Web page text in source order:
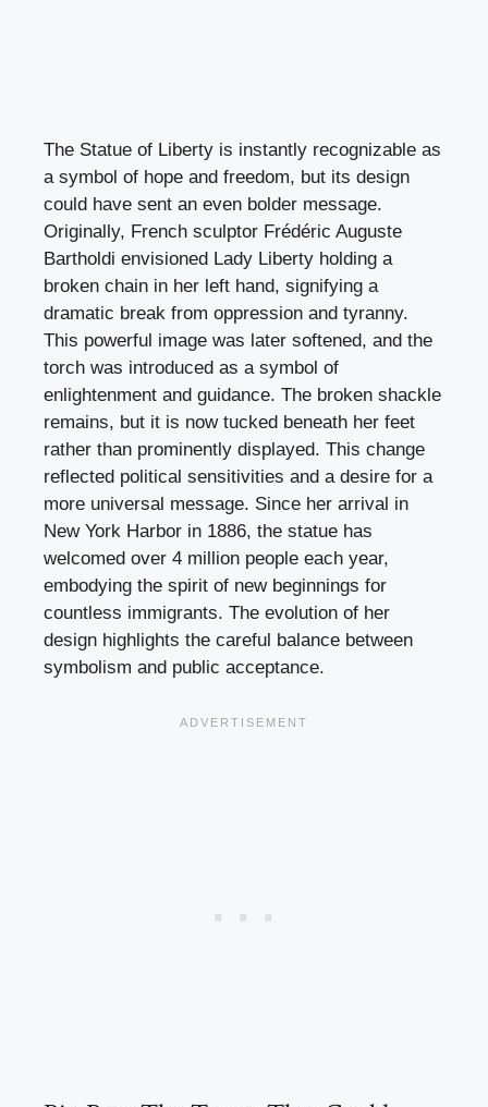
The Statue of Liberty is instantly recognizable as
a symbol of hope and freedom, but its design
could have sent an even bolder message.
Originally, French sculptor Frédéric Auguste
Bartholdi envisioned Lady Liberty holding a
broken chain in her left hand, signifying a
dramatic break from oppression and tyranny.
This powerful image was later softened, and the
torch was introduced as a symbol of
enlightenment and guidance. The broken shackle
remains, but it is now tucked beneath her feet
rather than prominently displayed. This change
reflected political sensitivities and a desire for a
more universal message. Since her arrival in
New York Harbor in 1886, the statue has
welcomed over 4 million people each year,
embodying the spirit of new beginnings for
countless immigrants. The evolution of her
design highlights the careful balance between
symbolism and public acceptance.